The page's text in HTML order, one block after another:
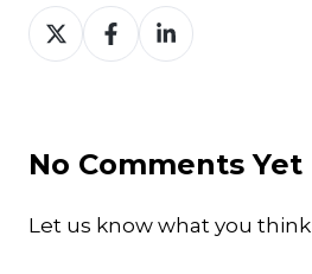
Share
on
Share
on
Share
on
No Comments Yet
Let us know what you think